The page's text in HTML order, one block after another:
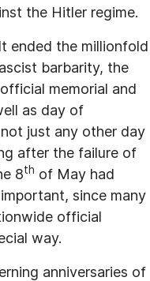
the Hitler regime.
ended the millionfold
barbarity, the
memorial and
as day of
just any other day
after the failure of
8th of May had
since many
official
way.
anniversaries of